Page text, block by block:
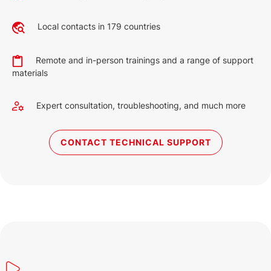
Local contacts in 179 countries
Remote and in-person trainings and a range of support
materials
Expert consultation, troubleshooting, and much more
CONTACT TECHNICAL SUPPORT